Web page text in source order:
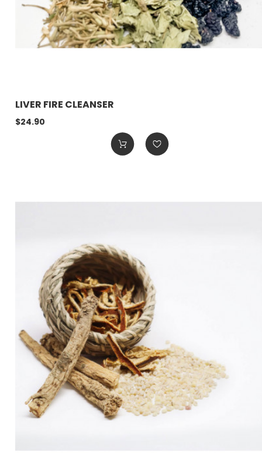
LIVER FIRE CLEANSER
$24.90